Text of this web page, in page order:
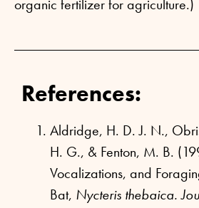
organic fertilizer for agriculture.)
References:
Aldridge, H. D. J. N.,
H. G., & Fenton, M. B.
Vocalizations, and
Bat, Nycteris thebaica.